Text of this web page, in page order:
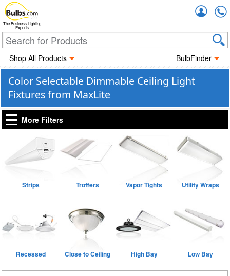
The Business Lighting
Experts
Shop All Products BulbFinder
Color Selectable Dimmable Ceiling Light
Fixtures from MaxLite
More Filters
Strips Troffers Vapor Tights Utility Wraps
Recessed Close to Ceiling High Bay Low Bay